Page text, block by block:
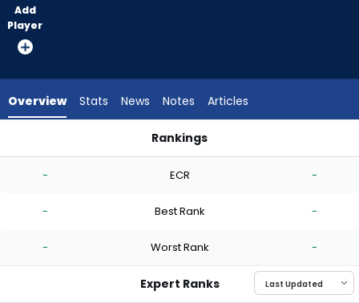
vote
from
Harbin
from
Add
Player
Overview Stats News Notes Articles
Rankings
- ECR -
- Best Rank -
- Worst Rank -
Expert Ranks